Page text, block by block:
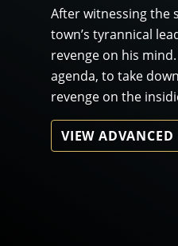
After witnessing the
town’s tyrannical
revenge on his
agenda, to take
revenge on the
VIEW ADVANCED